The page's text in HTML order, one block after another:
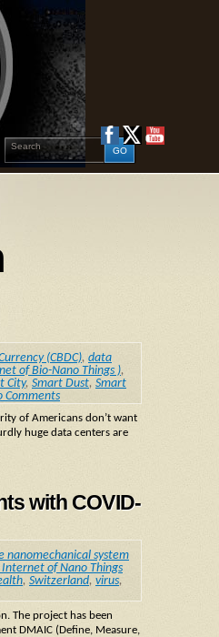
(CBDC), data
of Bio-Nano Things ),
City, Smart Dust, Smart
Comments
of Americans don’t want
huge data centers are
with COVID-
nanomechanical system
Internet of Nano Things
, Switzerland, virus,
The project has been
DMAIC (Define, Measure,